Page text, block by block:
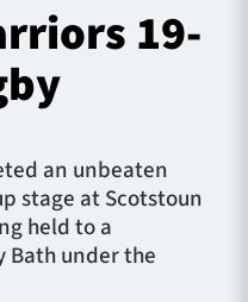
19-
an unbeaten
stage at Scotstoun
held to a
Bath under the